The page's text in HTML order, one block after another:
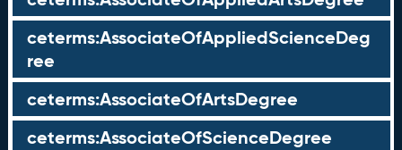
ceterms:AssociateOfAppliedScienceDeg
ree
ceterms:AssociateOfArtsDegree
ceterms:AssociateOfScienceDegree